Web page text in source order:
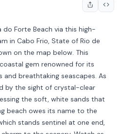
Forte Beach via this high-
in Cabo Frio, State of Rio de
on the map below. This
gem renowned for its
and breathtaking seascapes. As
by the sight of crystal-clear
the soft, white sands that
beach owes its name to the
stands sentinel at one end,